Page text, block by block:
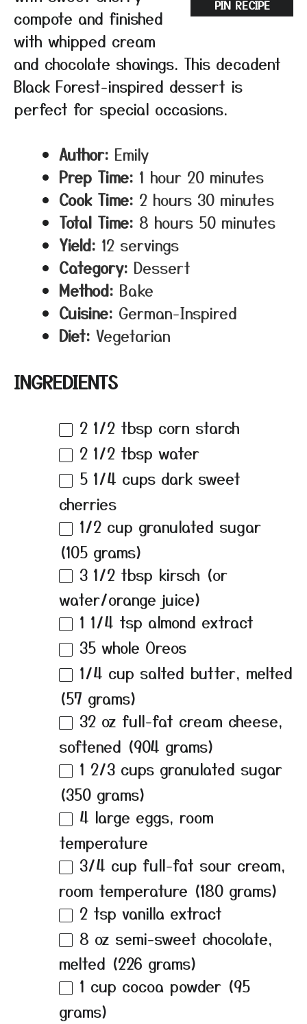
PIN RECIPE
compote and finished
with whipped cream
and chocolate shavings. This decadent
Black Forest-inspired dessert is
perfect for special occasions.
Author: Emily
Prep Time: 1 hour 20 minutes
Cook Time: 2 hours 30 minutes
Total Time: 8 hours 50 minutes
Yield: 12 servings
Category: Dessert
Method: Bake
Cuisine: German-Inspired
Diet: Vegetarian
INGREDIENTS
2 1/2 tbsp corn starch
2 1/2 tbsp water
5 1/4 cups dark sweet
cherries
1/2 cup granulated sugar
(105 grams)
3 1/2 tbsp kirsch (or
water/orange juice)
1 1/4 tsp almond extract
35 whole Oreos
1/4 cup salted butter, melted
(57 grams)
32 oz full-fat cream cheese,
softened (904 grams)
1 2/3 cups granulated sugar
(350 grams)
4 large eggs, room
temperature
3/4 cup full-fat sour cream,
room temperature (180 grams)
2 tsp vanilla extract
8 oz semi-sweet chocolate,
melted (226 grams)
1 cup cocoa powder (95
grams)